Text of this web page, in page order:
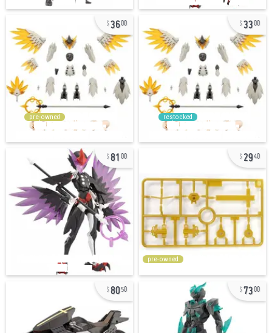
3600
pre-owned
3300
restocked
81 00 2940
pre-owned
8050 7300